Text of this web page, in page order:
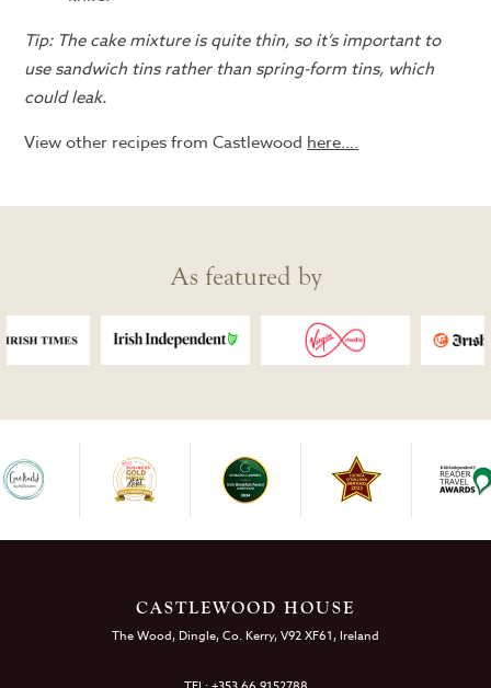
Tip: The cake mixture is quite thin, so it’s important to
use sandwich tins rather than spring-form tins, which
could leak.
View other recipes from Castlewood here….
As featured by
CASTLEWOOD HOUSE
The Wood, Dingle, Co. Kerry, V92 XF61, Ireland